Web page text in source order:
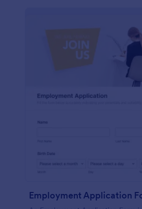
Employment Application